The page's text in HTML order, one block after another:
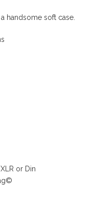
handsome soft case.
or Din